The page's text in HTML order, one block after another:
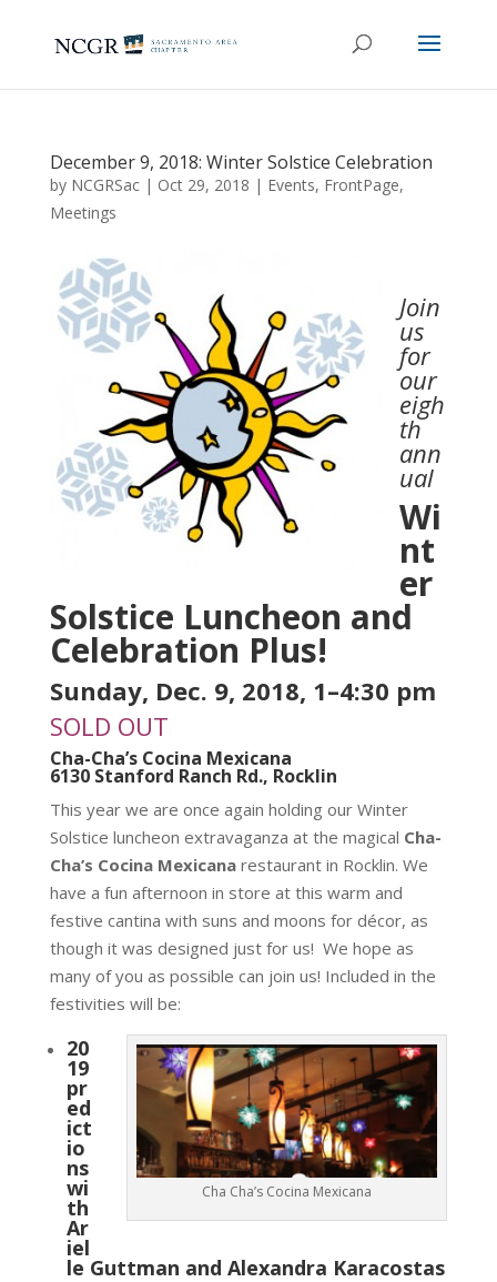
December 9, 2018: Winter Solstice Celebration
by NCGRSac| Oct 29, 2018 | Events, FrontPage,
Meetings
Join
us
for
our
eigh
th
ann
ual
Wi
nt
er
Solstice Luncheon and
Celebration Plus!
Sunday, Dec. 9, 2018, 1–4:30 pm
SOLD OUT
Cha-Cha’s Cocina Mexicana
6130 Stanford Ranch Rd., Rocklin
This year we are once again holding our Winter
Solstice luncheon extravaganza at the magical Cha-
Cha’s Cocina Mexicana restaurant in Rocklin. We
have a fun afternoon in store at this warm and
festive cantina with suns and moons for décor, as
though it was designed just for us! We hope as
many of you as possible can join us! Included in the
festivities will be:
Cha Cha’s Cocina Mexicana
20
19
pr
ed
ict
io
ns
wi
th
Ar
iel
le Guttman and Alexandra Karacostas